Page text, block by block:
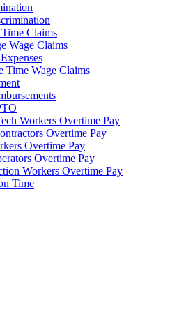
Claims
Wage Claims
Time Wage Claims
Workers Overtime Pay
Overtime Pay
Overtime Pay
Overtime Pay
Workers Overtime Pay
Time